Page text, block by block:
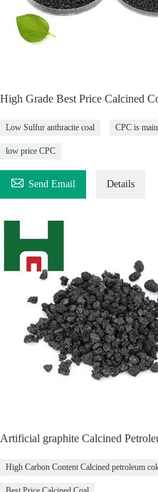
High Grade Best Price Calcined
Low Sulfur anthracite coal CPC is
low price CPC
 Send Email Details
Artificial graphite Calcined
High Carbon Content Calcined petroleum